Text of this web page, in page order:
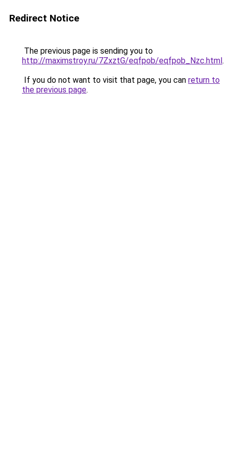
Redirect Notice
The previous page is sending you to
http://maximstroy.ru/7ZxztG/eqfpob/eqfpob_Nzc.html.
If you do not want to visit that page, you can return to
the previous page.